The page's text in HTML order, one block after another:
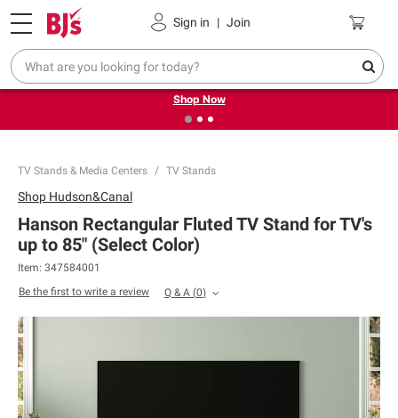
Sign in | Join
Pickup, Delivery or Shipping Coupons
❮ Try our top member favorites for back to school.
Shop Now
TV Stands & Media Centers TV Stands
Shop Hudson&Canal
Hanson Rectangular Fluted TV Stand for TV's
up to 85" (Select Color)
Item: 347584001
Be the first to write a review
Q & A (0)